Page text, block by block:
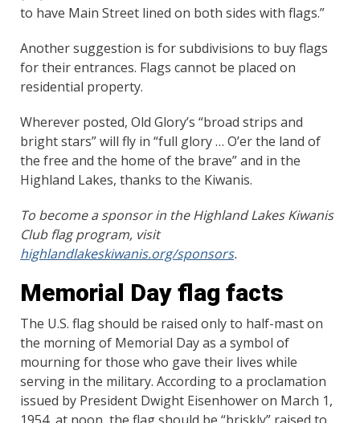
to have Main Street lined on both sides with flags.”
Another suggestion is for subdivisions to buy flags
for their entrances. Flags cannot be placed on
residential property.
Wherever posted, Old Glory’s “broad strips and
bright stars” will fly in “full glory … O’er the land of
the free and the home of the brave” and in the
Highland Lakes, thanks to the Kiwanis.
To become a sponsor in the Highland Lakes Kiwanis
Club flag program, visit
highlandlakeskiwanis.org/sponsors.
Memorial Day flag facts
The U.S. flag should be raised only to half-mast on
the morning of Memorial Day as a symbol of
mourning for those who gave their lives while
serving in the military. According to a proclamation
issued by President Dwight Eisenhower on March 1,